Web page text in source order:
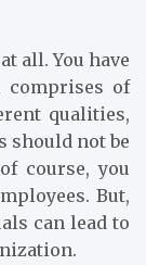
all. You have
comprises of
qualities,
should not be
course, you
But,
can lead to